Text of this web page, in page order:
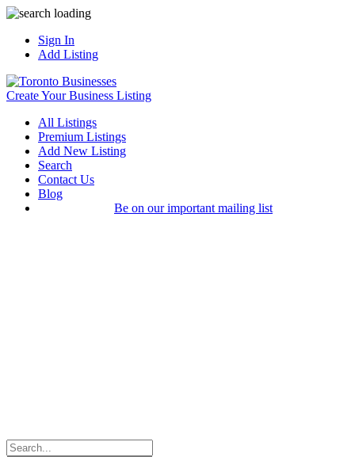
Sign In
Add Listing
Create Your Business Listing
All Listings
Premium Listings
Add New Listing
Search
Contact Us
Blog
Be on our important mailing list